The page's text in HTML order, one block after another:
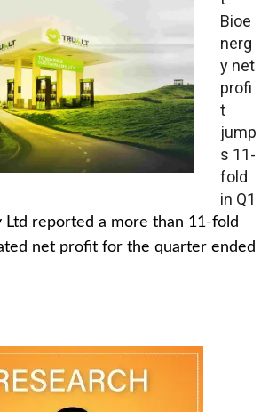
Bioe
nerg
y net
profi
t
jump
s 11-
fold
in Q1
Ltd reported a more than 11-fold
net profit for the quarter ended